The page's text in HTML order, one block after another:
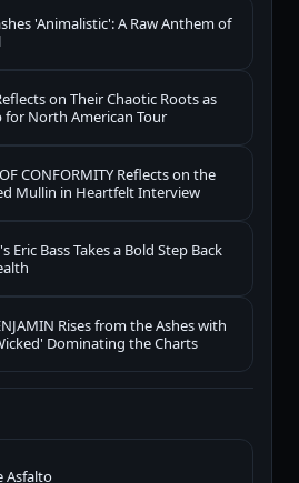
'Animalistic': A Raw Anthem of
on Their Chaotic Roots as
for North American Tour
CONFORMITY Reflects on the
Mullin in Heartfelt Interview
Eric Bass Takes a Bold Step Back
Rises from the Ashes with
Dominating the Charts
Asfalto